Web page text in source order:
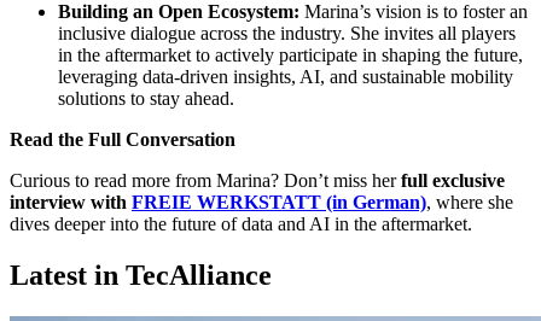
Building an Open Ecosystem: Marina’s vision is to foster an
inclusive dialogue across the industry. She invites all players
in the aftermarket to actively participate in shaping the future,
leveraging data-driven insights, AI, and sustainable mobility
solutions to stay ahead.
Read the Full Conversation
Curious to read more from Marina? Don’t miss herfull exclusive
interview with FREIE WERKSTATT (in German), where she
dives deeper into the future of data and AI in the aftermarket.
Latest in TecAlliance